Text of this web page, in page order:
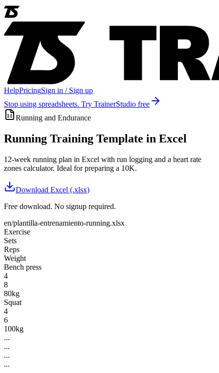
HelpPricingSign in / Sign up
Stop using spreadsheets. Try TrainerStudio free
Running and Endurance
Running Training Template in Excel
12-week running plan in Excel with run logging and a heart rate
zones calculator. Ideal for preparing a 10K.
Download Excel (.xlsx)
Free download. No signup required.
en/plantilla-entrenamiento-running.xlsx
Exercise
Sets
Reps
Weight
Bench press
4
8
80kg
Squat
4
6
100kg
...
...
...
...